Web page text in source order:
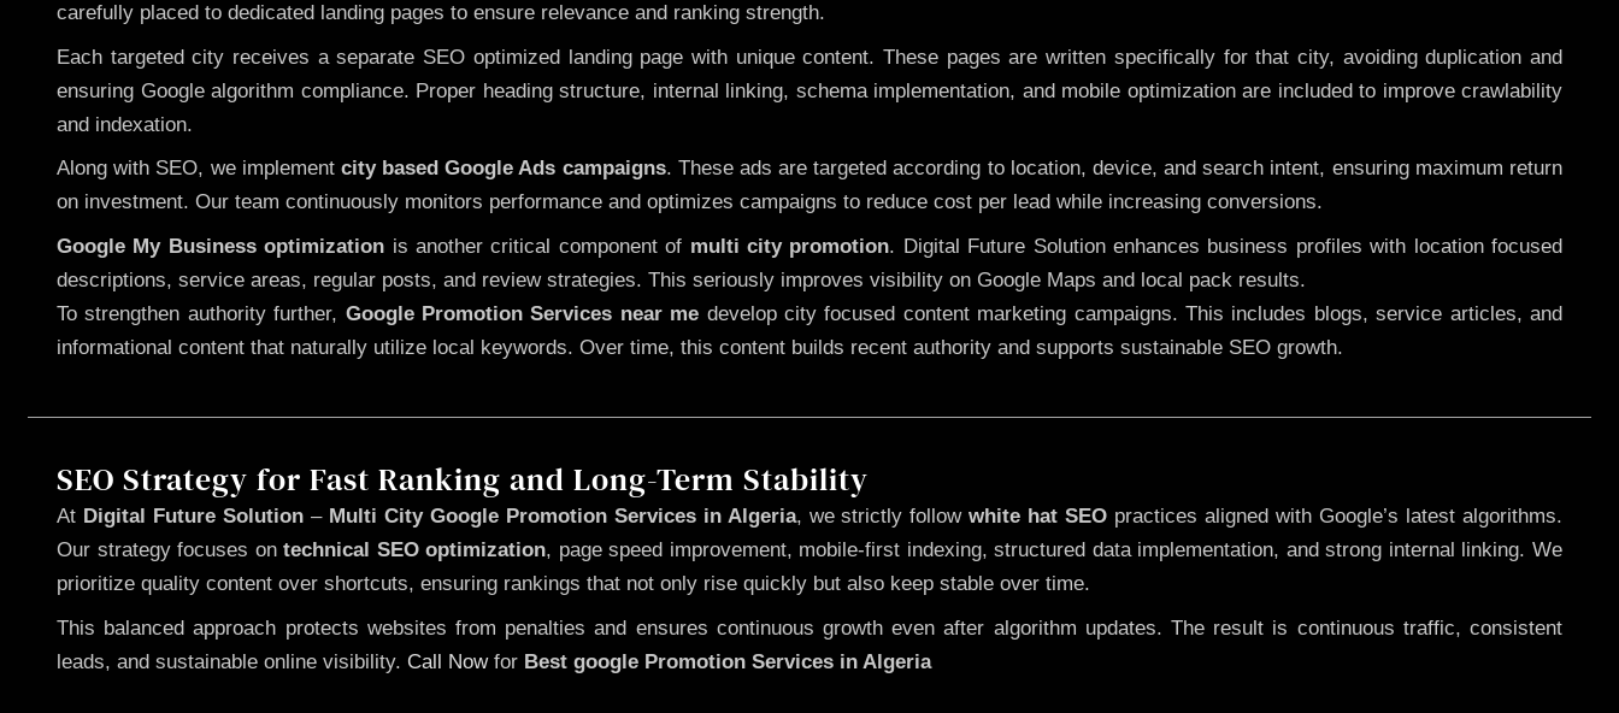
carefully placed to dedicated landing pages to ensure relevance and ranking strength.
Each targeted city receives a separate SEO optimized landing page with unique content. These pages are written specifically for that city, avoiding duplication and
ensuring Google algorithm compliance. Proper heading structure, internal linking, schema implementation, and mobile optimization are included to improve crawlability
and indexation.
Along with SEO, we implement city based Google Ads campaigns. These ads are targeted according to location, device, and search intent, ensuring maximum return
on investment. Our team continuously monitors performance and optimizes campaigns to reduce cost per lead while increasing conversions.
Google My Business optimization is another critical component of multi city promotion. Digital Future Solution enhances business profiles with location focused
descriptions, service areas, regular posts, and review strategies. This seriously improves visibility on Google Maps and local pack results.
To strengthen authority further, Google Promotion Services near me develop city focused content marketing campaigns. This includes blogs, service articles, and
informational content that naturally utilize local keywords. Over time, this content builds recent authority and supports sustainable SEO growth.
SEO Strategy for Fast Ranking and Long-Term Stability
At Digital Future Solution–Multi City Google Promotion Services in Algeria, we strictly followwhite hat SEO practices aligned with Google’s latest algorithms.
Our strategy focuses ontechnical SEO optimization, page speed improvement, mobile-first indexing, structured data implementation, and strong internal linking. We
prioritize quality content over shortcuts, ensuring rankings that not only rise quickly but also keep stable over time.
This balanced approach protects websites from penalties and ensures continuous growth even after algorithm updates. The result is continuous traffic, consistent
leads, and sustainable online visibility. Call Nowfor Best google Promotion Services in Algeria